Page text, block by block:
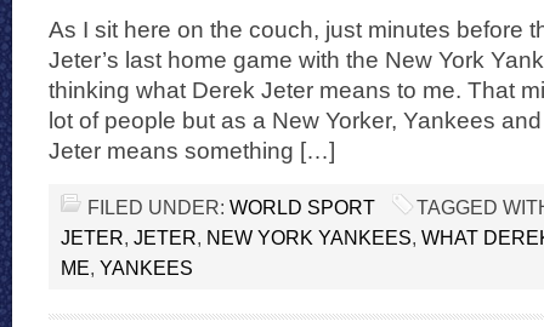
As I sit here on the couch, just minutes before
Jeter’s last home game with the New York
thinking what Derek Jeter means to me. That
lot of people but as a New Yorker, Yankees
Jeter means something […]
FILED UNDER: WORLD SPORT
TAGGED
JETER, JETER, NEW YORK YANKEES, WHAT
ME, YANKEES